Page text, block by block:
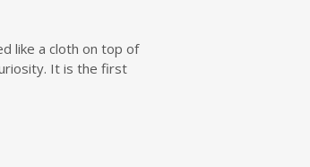
like a cloth on top of
It is the first